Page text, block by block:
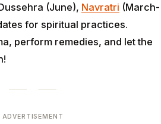
(June), Navratri (March-
for spiritual practices.
perform remedies, and let the
ADVERTISEMENT